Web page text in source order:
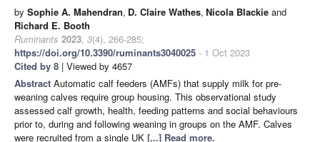
by Sophie A. Mahendran, D. Claire Wathes, Nicola Blackie and
Richard E. Booth
Ruminants 2023, 3(4), 266-285;
https://doi.org/10.3390/ruminants3040025 - 1 Oct 2023
Cited by 8 | Viewed by 4657
Abstract Automatic calf feeders (AMFs) that supply milk for pre-
weaning calves require group housing. This observational study
assessed calf growth, health, feeding patterns and social behaviours
prior to, during and following weaning in groups on the AMF. Calves
were recruited from a single UK [...] Read more.